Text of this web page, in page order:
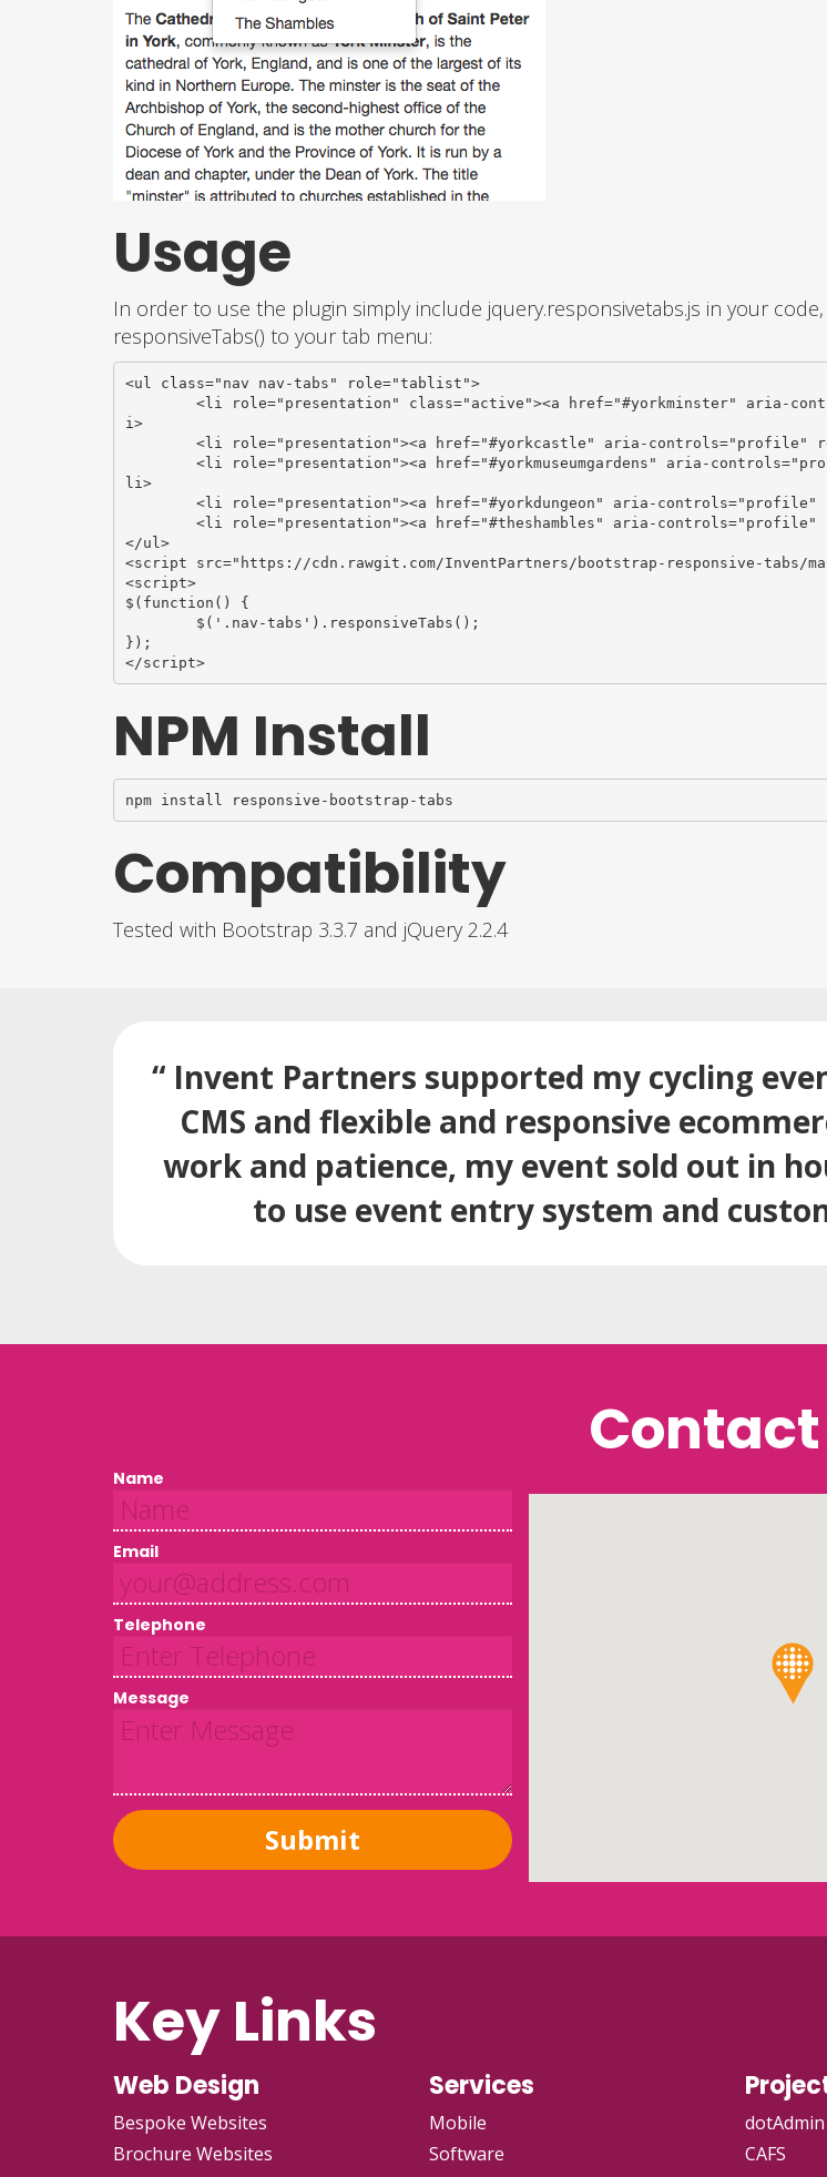
Usage
In order to use the plugin simply include jquery.responsivetabs.js in your
responsiveTabs() to your tab menu:
<ul class="nav nav-tabs" role="tablist">
i>
li>
</ul>
<script src="https://cdn.rawgit.com/InventPartners/bootstrap-responsive-tabs/
<script>
$(function() {
});
</script>
NPM Install
npm install responsive-bootstrap-tabs
Compatibility
Tested with Bootstrap 3.3.7 and jQuery 2.2.4
“ Invent Partners supported my cycling
CMS and flexible and responsive
work and patience, my event sold out in
to use event entry system and
Contact
Name
Email
Telephone
Message
Submit
Key Links
Web Design
Bespoke Websites
Brochure Websites
Services
Mobile
Software
dotAdmin
CAFS